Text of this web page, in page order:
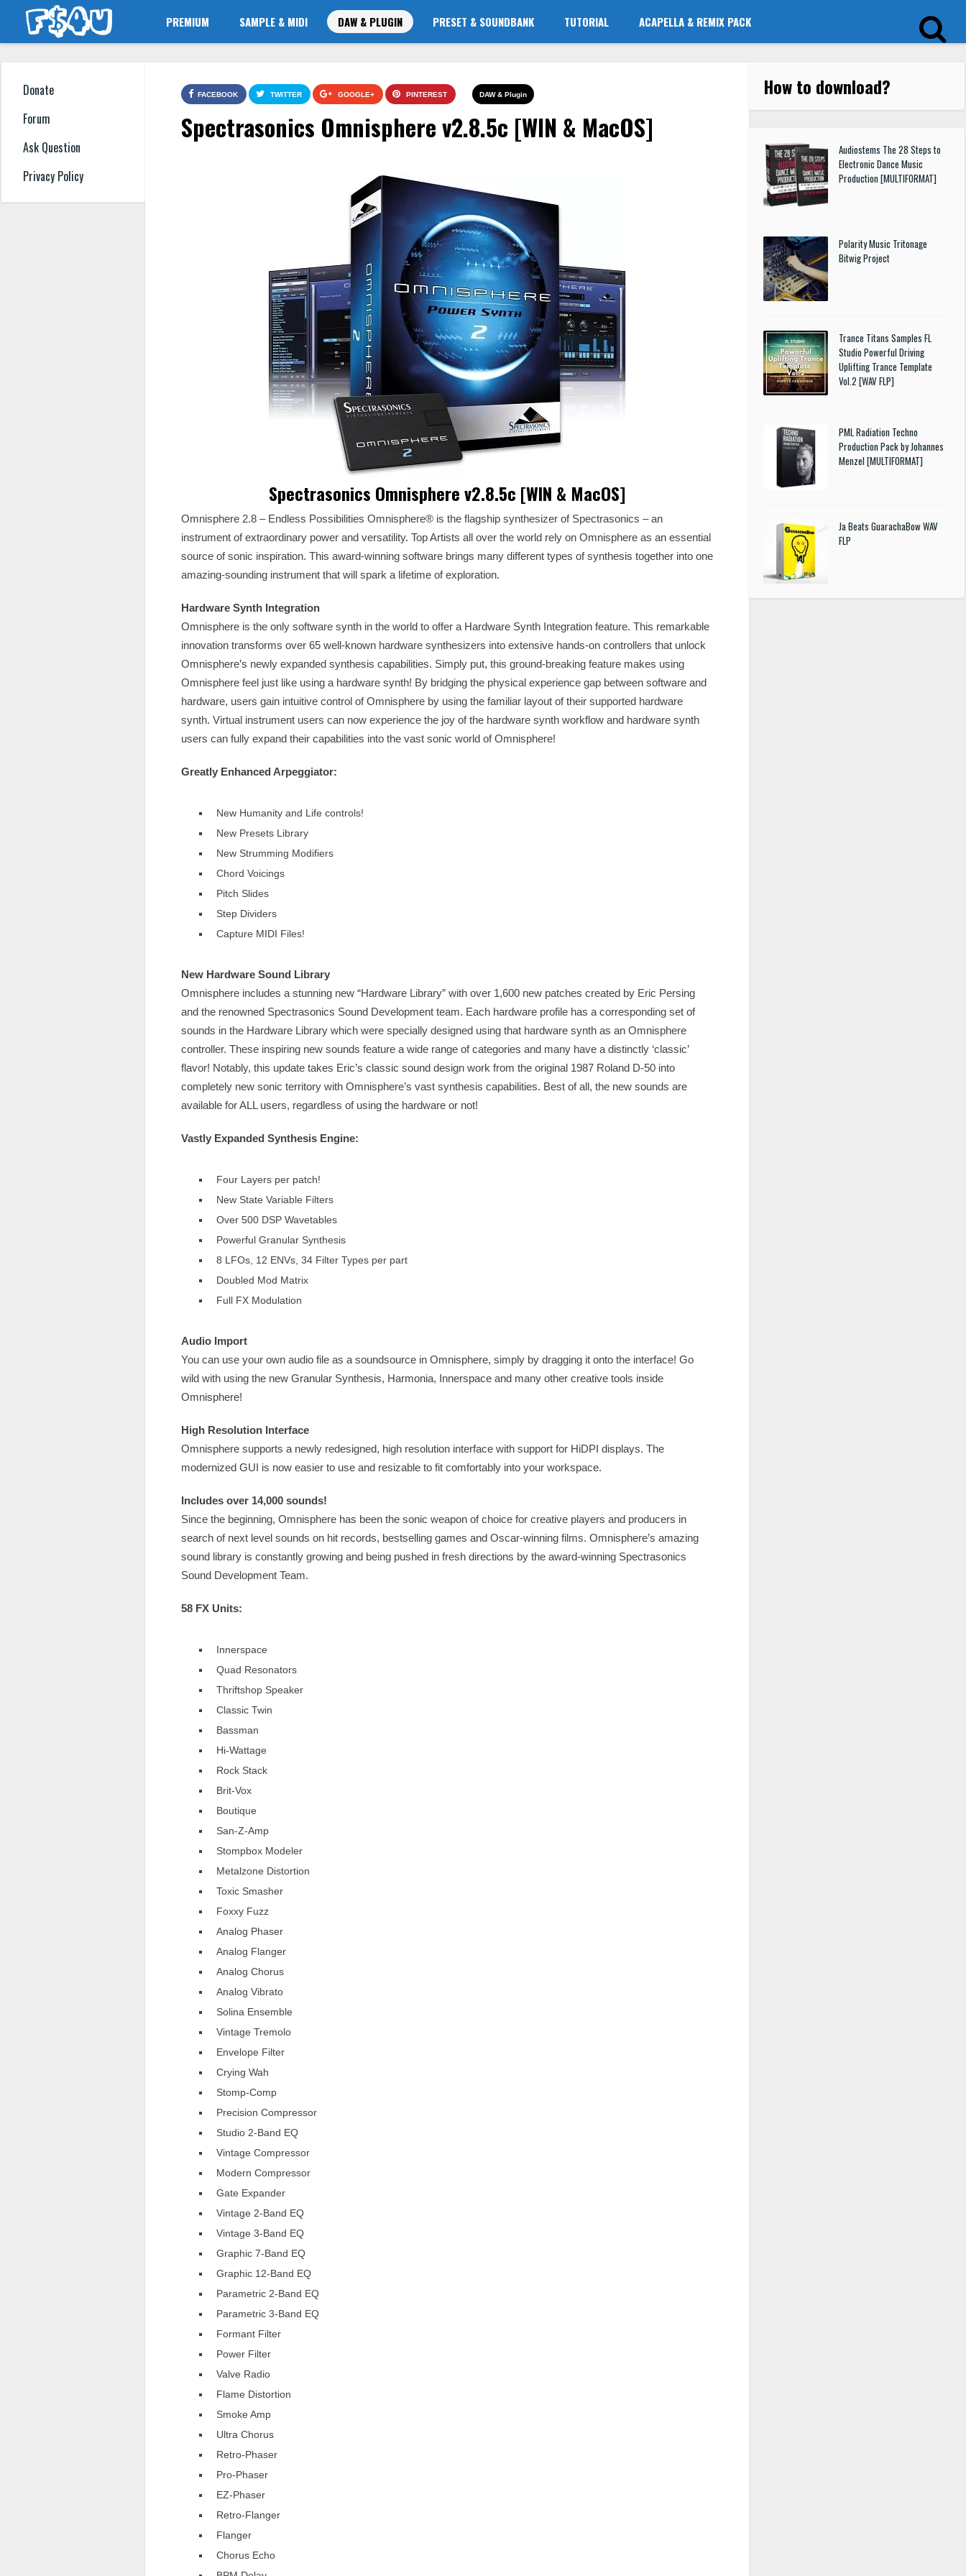
PREMIUM SAMPLE & MIDI DAW & PLUGIN PRESET & SOUNDBANK TUTORIAL ACAPELLA & REMIX PACK
Donate
Forum
Ask Question
Privacy Policy
DAW & Plugin
FACEBOOK TWITTER GOOGLE+ PINTEREST
Spectrasonics Omnisphere v2.8.5c [WIN & MacOS]
Spectrasonics Omnisphere v2.8.5c [WIN & MacOS]
Omnisphere 2.8 – Endless Possibilities Omnisphere® is the flagship synthesizer of Spectrasonics – an
instrument of extraordinary power and versatility. Top Artists all over the world rely on Omnisphere as an essential
source of sonic inspiration. This award-winning software brings many different types of synthesis together into one
amazing-sounding instrument that will spark a lifetime of exploration.
Hardware Synth Integration
Omnisphere is the only software synth in the world to offer a Hardware Synth Integration feature. This remarkable
innovation transforms over 65 well-known hardware synthesizers into extensive hands-on controllers that unlock
Omnisphere’s newly expanded synthesis capabilities. Simply put, this ground-breaking feature makes using
Omnisphere feel just like using a hardware synth! By bridging the physical experience gap between software and
hardware, users gain intuitive control of Omnisphere by using the familiar layout of their supported hardware
synth. Virtual instrument users can now experience the joy of the hardware synth workflow and hardware synth
users can fully expand their capabilities into the vast sonic world of Omnisphere!
Greatly Enhanced Arpeggiator:
New Humanity and Life controls!
New Presets Library
New Strumming Modifiers
Chord Voicings
Pitch Slides
Step Dividers
Capture MIDI Files!
New Hardware Sound Library
Omnisphere includes a stunning new “Hardware Library” with over 1,600 new patches created by Eric Persing
and the renowned Spectrasonics Sound Development team. Each hardware profile has a corresponding set of
sounds in the Hardware Library which were specially designed using that hardware synth as an Omnisphere
controller. These inspiring new sounds feature a wide range of categories and many have a distinctly ‘classic’
flavor! Notably, this update takes Eric’s classic sound design work from the original 1987 Roland D-50 into
completely new sonic territory with Omnisphere’s vast synthesis capabilities. Best of all, the new sounds are
available for ALL users, regardless of using the hardware or not!
Vastly Expanded Synthesis Engine:
Four Layers per patch!
New State Variable Filters
Over 500 DSP Wavetables
Powerful Granular Synthesis
8 LFOs, 12 ENVs, 34 Filter Types per part
Doubled Mod Matrix
Full FX Modulation
Audio Import
You can use your own audio file as a soundsource in Omnisphere, simply by dragging it onto the interface! Go
wild with using the new Granular Synthesis, Harmonia, Innerspace and many other creative tools inside
Omnisphere!
High Resolution Interface
Omnisphere supports a newly redesigned, high resolution interface with support for HiDPI displays. The
modernized GUI is now easier to use and resizable to fit comfortably into your workspace.
Includes over 14,000 sounds!
Since the beginning, Omnisphere has been the sonic weapon of choice for creative players and producers in
search of next level sounds on hit records, bestselling games and Oscar-winning films. Omnisphere’s amazing
sound library is constantly growing and being pushed in fresh directions by the award-winning Spectrasonics
Sound Development Team.
58 FX Units:
Innerspace
Quad Resonators
Thriftshop Speaker
Classic Twin
Bassman
Hi-Wattage
Rock Stack
Brit-Vox
Boutique
San-Z-Amp
Stompbox Modeler
Metalzone Distortion
Toxic Smasher
Foxxy Fuzz
Analog Phaser
Analog Flanger
Analog Chorus
Analog Vibrato
Solina Ensemble
Vintage Tremolo
Envelope Filter
Crying Wah
Stomp-Comp
Precision Compressor
Studio 2-Band EQ
Vintage Compressor
Modern Compressor
Gate Expander
Vintage 2-Band EQ
Vintage 3-Band EQ
Graphic 7-Band EQ
Graphic 12-Band EQ
Parametric 2-Band EQ
Parametric 3-Band EQ
Formant Filter
Power Filter
Valve Radio
Flame Distortion
Smoke Amp
Ultra Chorus
Retro-Phaser
Pro-Phaser
EZ-Phaser
Retro-Flanger
Flanger
Chorus Echo
How to download?
Audiostems The 28 Steps to
Electronic Dance Music
Production [MULTIFORMAT]
Polarity Music Tritonage
Bitwig Project
Trance Titans Samples FL
Studio Powerful Driving
Uplifting Trance Template
Vol.2 [WAV FLP]
PML Radiation Techno
Production Pack by Johannes
Menzel [MULTIFORMAT]
Ja Beats GuarachaBow WAV
FLP